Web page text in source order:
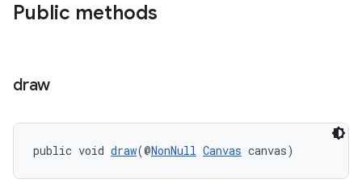
Public methods
draw
public void draw(@NonNull Canvas canvas)